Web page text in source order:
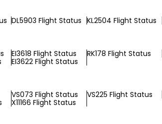
DL5903 Flight Status KL2504 Flight Status
EI3618 Flight Status RK178 Flight Status
EI3622 Flight Status
VS073 Flight Status VS225 Flight Status
X11166 Flight Status